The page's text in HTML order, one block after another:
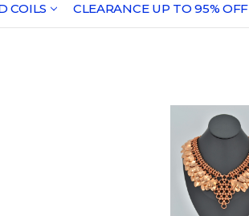
COILS CLEARANCE UP TO 95% OFF